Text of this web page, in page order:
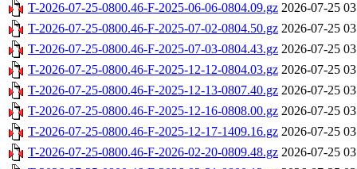
T-2026-07-25-0800.46-F-2025-06-06-0804.09.gz 2026-07-25
T-2026-07-25-0800.46-F-2025-07-02-0804.50.gz 2026-07-25
T-2026-07-25-0800.46-F-2025-07-03-0804.43.gz 2026-07-25
T-2026-07-25-0800.46-F-2025-12-12-0804.03.gz 2026-07-25
T-2026-07-25-0800.46-F-2025-12-13-0807.40.gz 2026-07-25
T-2026-07-25-0800.46-F-2025-12-16-0808.00.gz 2026-07-25
T-2026-07-25-0800.46-F-2025-12-17-1409.16.gz 2026-07-25
T-2026-07-25-0800.46-F-2026-02-20-0809.48.gz 2026-07-25